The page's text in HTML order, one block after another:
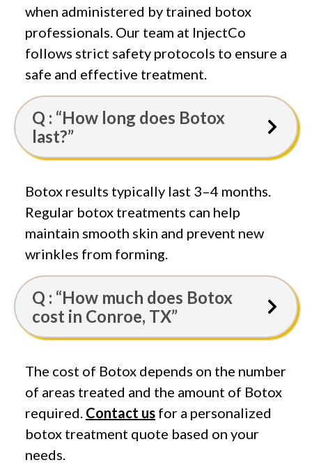
when administered by trained botox
professionals. Our team at InjectCo
follows strict safety protocols to ensure a
safe and effective treatment.
Q : “How long does Botox
last?”
Botox results typically last 3–4 months.
Regular botox treatments can help
maintain smooth skin and prevent new
wrinkles from forming.
Q : “How much does Botox
cost in Conroe, TX”
The cost of Botox depends on the number
of areas treated and the amount of Botox
required. Contact us for a personalized
botox treatment quote based on your
needs.